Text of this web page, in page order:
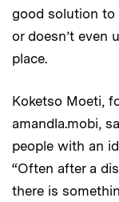
good solution to
or doesn’t even
place.
Koketso Moeti,
amandla.mobi,
people with an
“Often after a
there is